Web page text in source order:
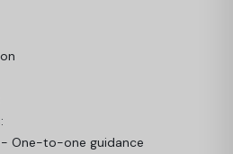
One-to-one guidance